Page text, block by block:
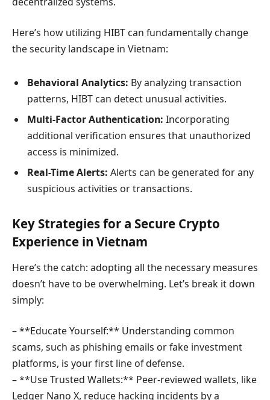
Here’s how utilizing HIBT can fundamentally change
the security landscape in Vietnam:
Behavioral Analytics: By analyzing transaction
patterns, HIBT can detect unusual activities.
Multi-Factor Authentication: Incorporating
additional verification ensures that unauthorized
access is minimized.
Real-Time Alerts: Alerts can be generated for any
suspicious activities or transactions.
Key Strategies for a Secure Crypto
Experience in Vietnam
Here’s the catch: adopting all the necessary measures
doesn’t have to be overwhelming. Let’s break it down
simply:
– **Educate Yourself:** Understanding common
scams, such as phishing emails or fake investment
platforms, is your first line of defense.
– **Use Trusted Wallets:** Peer-reviewed wallets, like
Ledger Nano X, reduce hacking incidents by a